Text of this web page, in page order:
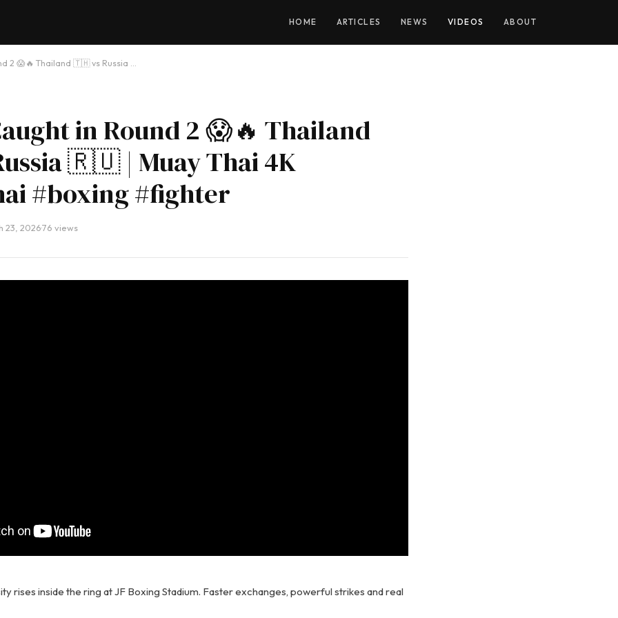
HOME ARTICLES NEWS VIDEOS ABOUT
2 😱🔥 Thailand 🇹🇭 vs Russia …
in Round 2 😱🔥 Thailand
🇷🇺 | Muay Thai 4K
#boxing #fighter
23, 2026·76 views
rises inside the ring at JF Boxing Stadium. Faster exchanges, powerful strikes and real